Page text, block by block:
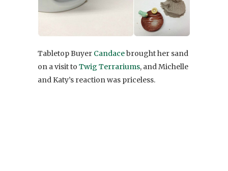
Tabletop Buyer Candacebrought her sand
on a visit to Twig Terrariums, and Michelle
and Katy’s reaction was priceless.